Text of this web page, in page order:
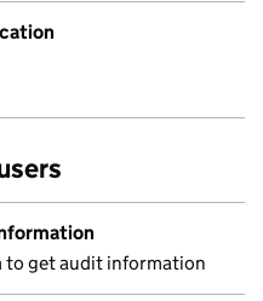
to get audit information